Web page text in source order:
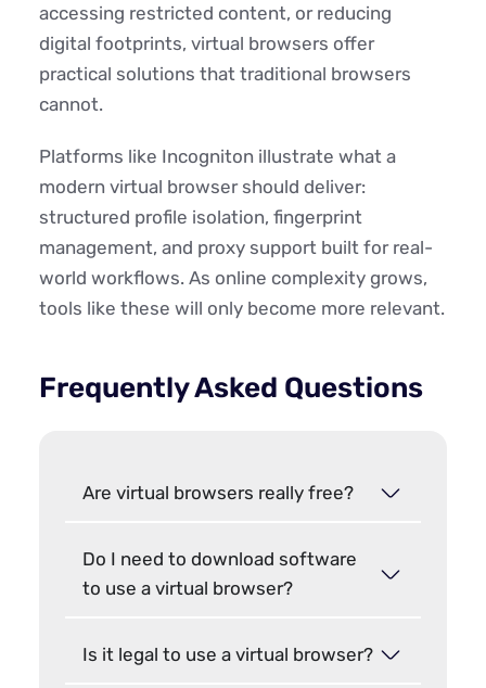
accessing restricted content, or reducing
digital footprints, virtual browsers offer
practical solutions that traditional browsers
cannot.
Platforms like Incogniton illustrate what a
modern virtual browser should deliver:
structured profile isolation, fingerprint
management, and proxy support built for real-
world workflows. As online complexity grows,
tools like these will only become more relevant.
Frequently Asked Questions
Are virtual browsers really free?
Do I need to download software
to use a virtual browser?
Is it legal to use a virtual browser?